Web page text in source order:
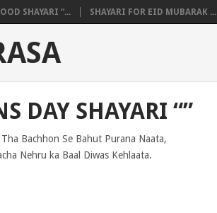
SHAYARI “... SHAYARI FOR EID MUBARAK ...
DAY SHAYARI “”
Bachhon Se Bahut Purana Naata,
Nehru ka Baal Diwas Kehlaata.